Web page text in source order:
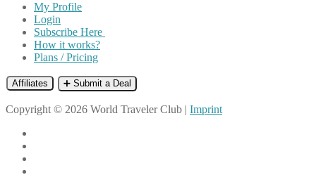
My Profile
Login
Subscribe Here
How it works?
Plans / Pricing
Affiliates ➕ Submit a Deal
Copyright © 2026 World Traveler Club | Imprint